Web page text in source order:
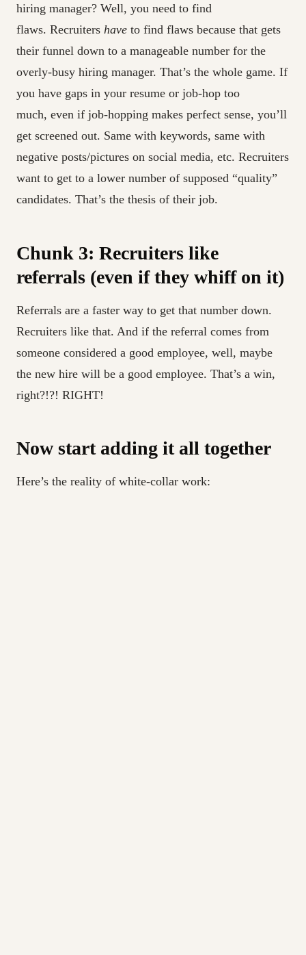
hiring manager? Well, you need to find
flaws. Recruiters have to find flaws because that gets
their funnel down to a manageable number for the
overly-busy hiring manager. That’s the whole game. If
you have gaps in your resume or job-hop too
much, even if job-hopping makes perfect sense, you’ll
get screened out. Same with keywords, same with
negative posts/pictures on social media, etc. Recruiters
want to get to a lower number of supposed “quality”
candidates. That’s the thesis of their job.
Chunk 3: Recruiters like
referrals (even if they whiff on it)
Referrals are a faster way to get that number down.
Recruiters like that. And if the referral comes from
someone considered a good employee, well, maybe
the new hire will be a good employee. That’s a win,
right?!?! RIGHT!
Now start adding it all together
Here’s the reality of white-collar work: